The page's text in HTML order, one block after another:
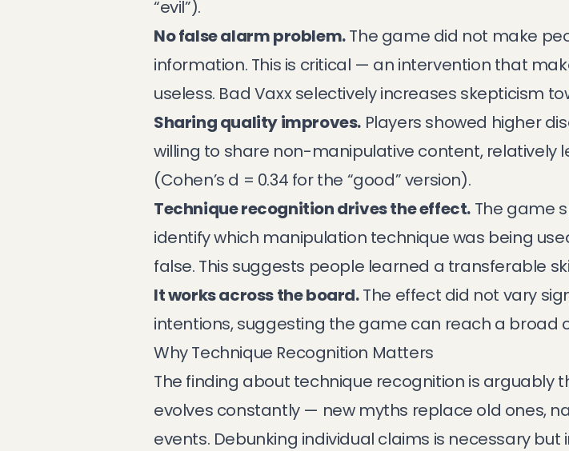
“evil”).
No false alarm problem.The game did not make
information. This is critical — an intervention that
useless. Bad Vaxx selectively increases skepticism
Sharing quality improves. Players showed higher
willing to share non-manipulative content, relatively
(Cohen’s d = 0.34 for the “good” version).
Technique recognition drives the effect. The game
identify which manipulation technique was being
false. This suggests people learned a transferable
It works across the board.The effect did not vary
intentions, suggesting the game can reach a broad
Why Technique Recognition Matters
The finding about technique recognition is arguably
evolves constantly — new myths replace old ones,
events. Debunking individual claims is necessary